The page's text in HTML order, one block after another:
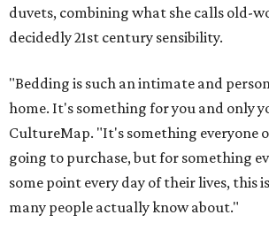
duvets, combining what she calls old-
decidedly 21st century sensibility.
"Bedding is such an intimate and
home. It's something for you and only
CultureMap. "It's something everyone
going to purchase, but for something
some point every day of their lives, this
many people actually know about."